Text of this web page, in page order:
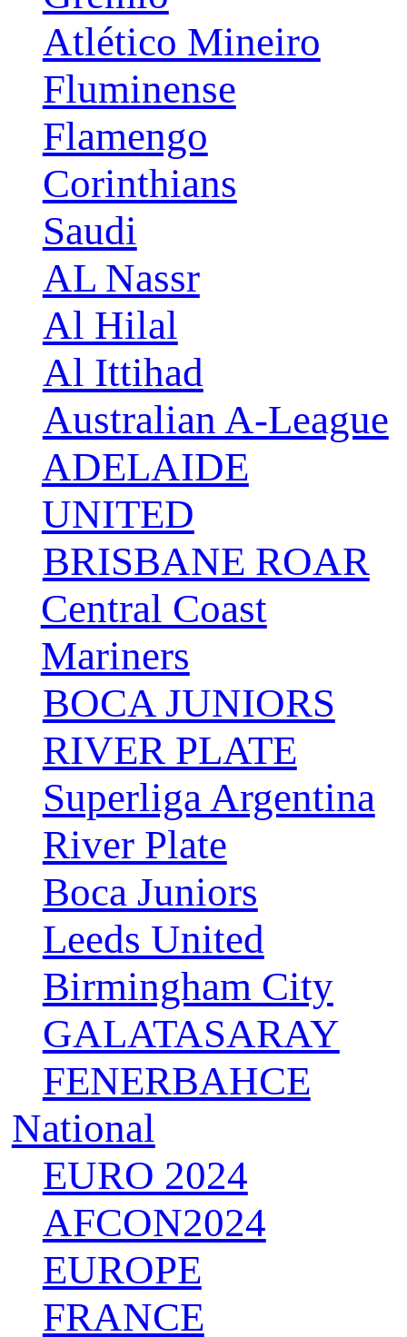
Atlético Mineiro
Fluminense
Flamengo
Corinthians
Saudi
AL Nassr
Al Hilal
Al Ittihad
Australian A-League
ADELAIDE
UNITED
BRISBANE ROAR
Central Coast
Mariners
BOCA JUNIORS
RIVER PLATE
Superliga Argentina
River Plate
Boca Juniors
Leeds United
Birmingham City
GALATASARAY
FENERBAHCE
National
EURO 2024
AFCON2024
EUROPE
FRANCE